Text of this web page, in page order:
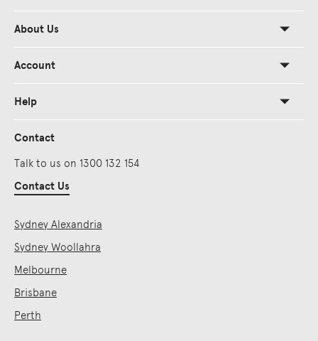
About Us
Account
Help
Contact
Talk to us on 1300 132 154
Contact Us
Sydney Alexandria
Sydney Woollahra
Melbourne
Brisbane
Perth